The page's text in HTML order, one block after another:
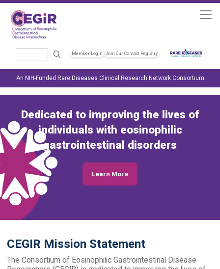
Member Login Join Our Contact Registry
An NIH-Funded Rare Diseases Clinical Research Network Consortium
Dedicated to improving the lives of
individuals with eosinophilic
gastrointestinal disorders
Learn More
CEGIR Mission Statement
The Consortium of Eosinophilic Gastrointestinal Disease